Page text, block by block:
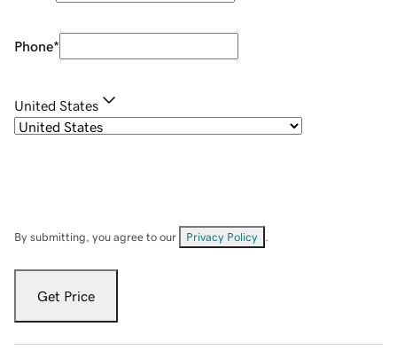
Phone*
United States
By submitting, you agree to our Privacy Policy
Get Price